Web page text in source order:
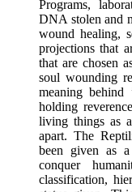
Programs,
DNA stolen and
wound healing,
projections that
that are chosen
soul wounding
meaning behind
holding
living things as
apart. The
been given as
conquer
classification,